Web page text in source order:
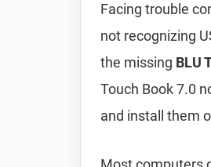
Facing trouble
not recognizing
the missing BLU
Touch Book 7.0
and install them